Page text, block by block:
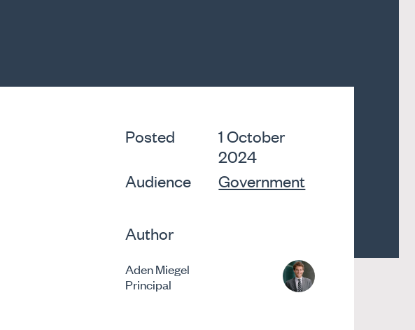
Posted
1 October
2024
Audience
Government
Author
Aden Miegel
Principal